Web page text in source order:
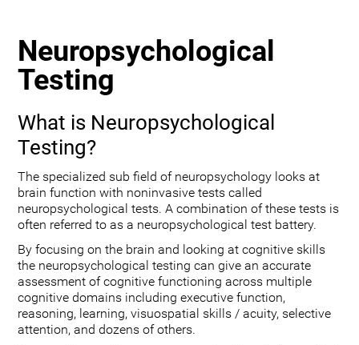
Neuropsychological
Testing
What is Neuropsychological
Testing?
The specialized sub field of neuropsychology looks at
brain function with noninvasive tests called
neuropsychological tests. A combination of these tests is
often referred to as a neuropsychological test battery.
By focusing on the brain and looking at cognitive skills
the neuropsychological testing can give an accurate
assessment of cognitive functioning across multiple
cognitive domains including executive function,
reasoning, learning, visuospatial skills / acuity, selective
attention, and dozens of others.